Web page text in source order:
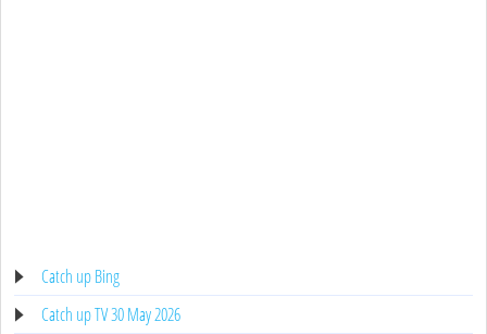
Catch up Bing
Catch up TV 30 May 2026